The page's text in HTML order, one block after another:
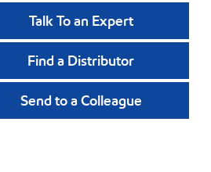
Talk To an Expert
Find a Distributor
Send to a Colleague